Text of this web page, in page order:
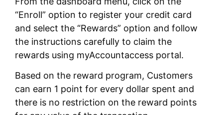
“Enroll” option to register your credit card
and select the “Rewards” option and follow
the instructions carefully to claim the
rewards using myAccountaccess portal.
Based on the reward program, Customers
can earn 1 point for every dollar spent and
there is no restriction on the reward points